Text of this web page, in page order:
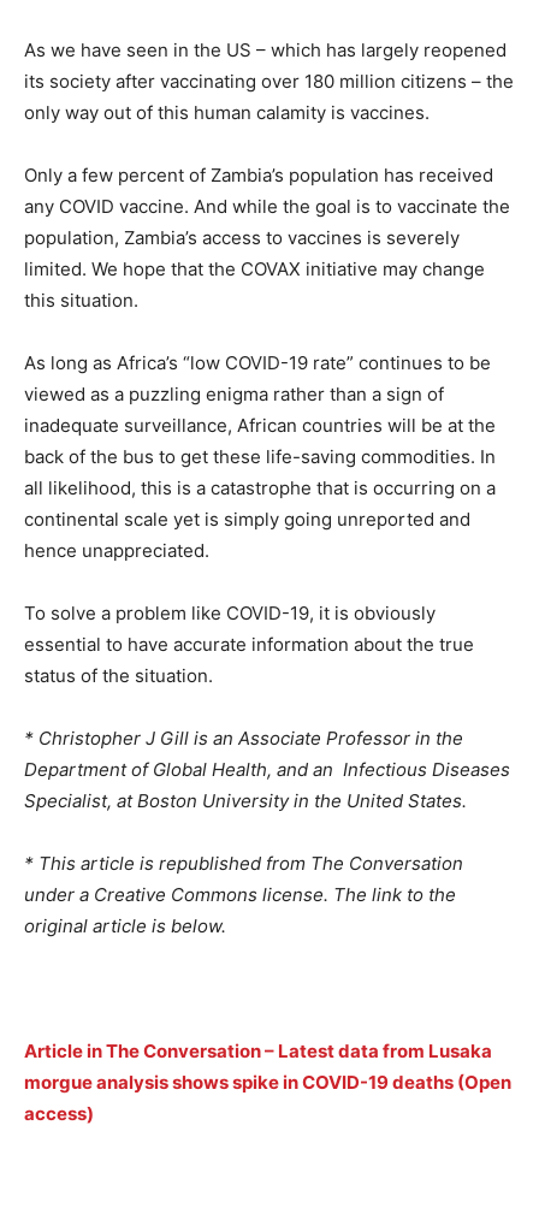
As we have seen in the US – which has largely reopened
its society after vaccinating over 180 million citizens – the
only way out of this human calamity is vaccines.
Only a few percent of Zambia’s population has received
any COVID vaccine. And while the goal is to vaccinate the
population, Zambia’s access to vaccines is severely
limited. We hope that the COVAX initiative may change
this situation.
As long as Africa’s “low COVID-19 rate” continues to be
viewed as a puzzling enigma rather than a sign of
inadequate surveillance, African countries will be at the
back of the bus to get these life-saving commodities. In
all likelihood, this is a catastrophe that is occurring on a
continental scale yet is simply going unreported and
hence unappreciated.
To solve a problem like COVID-19, it is obviously
essential to have accurate information about the true
status of the situation.
* Christopher J Gill is an Associate Professor in the
Department of Global Health, and an Infectious Diseases
Specialist, at Boston University in the United States.
* This article is republished from The Conversation
under a Creative Commons license. The link to the
original article is below.
Article in The Conversation – Latest data from Lusaka
morgue analysis shows spike in COVID-19 deaths (Open
access)